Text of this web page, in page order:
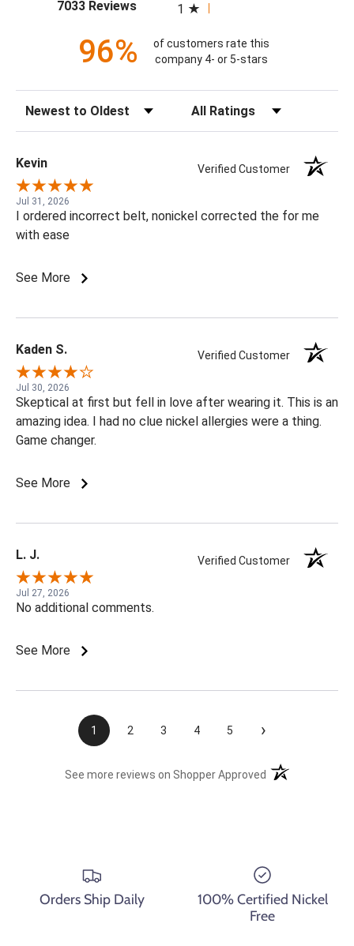
7033 Reviews(opens in a new tab)
1
96%
of customers rate this
company 4- or 5-stars
Sort Reviews Filter Reviews by Rating
Kevin Verified Customer
Jul 31, 2026
I ordered incorrect belt, nonickel corrected the for me
with ease
See More
Kaden S. Verified Customer
Jul 30, 2026
Skeptical at first but fell in love after wearing it. This is an
amazing idea. I had no clue nickel allergies were a thing.
Game changer.
See More
L. J. Verified Customer
Jul 27, 2026
No additional comments.
See More
1 2 3 4 5 ›
See more reviews on Shopper Approved (opens in a new
Orders Ship Daily
100% Certified Nickel
Free